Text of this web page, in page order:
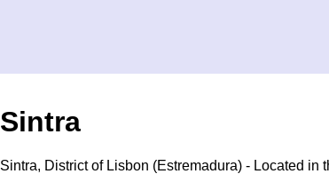
Sintra
Sintra, District of Lisbon (Estremadura) - Located in